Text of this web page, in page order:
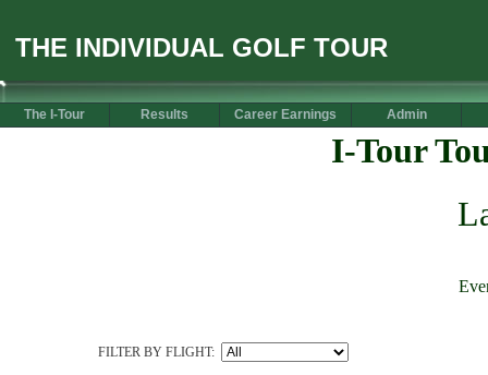
THE INDIVIDUAL GOLF TOUR
The I-Tour Results Career Earnings Admin
I-Tour
FILTER BY FLIGHT: